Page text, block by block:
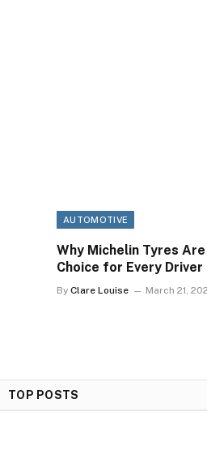
AUTOMOTIVE
Why Michelin Tyres
Choice for Every Driver
By Clare Louise March 21,
TOP POSTS